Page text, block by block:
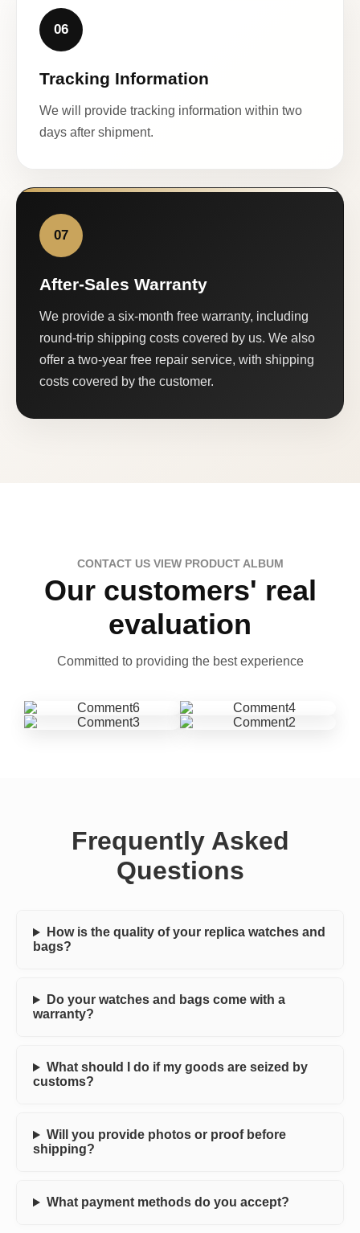
06
Tracking Information
We will provide tracking information within two
days after shipment.
07
After-Sales Warranty
We provide a six-month free warranty, including
round-trip shipping costs covered by us. We also
offer a two-year free repair service, with shipping
costs covered by the customer.
CONTACT US VIEW PRODUCT ALBUM
Our customers' real
evaluation
Committed to providing the best experience
Frequently Asked
Questions
How is the quality of your replica watches and
bags?
Do your watches and bags come with a
warranty?
What should I do if my goods are seized by
customs?
Will you provide photos or proof before
shipping?
What payment methods do you accept?